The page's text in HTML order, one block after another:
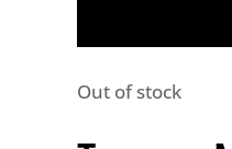
Out of stock